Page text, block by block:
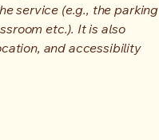
service (e.g., the parking
etc.). It is also
and accessibility